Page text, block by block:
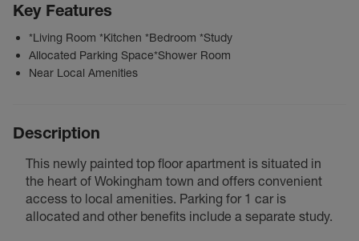
Key Features
*Living Room *Kitchen *Bedroom *Study
Allocated Parking Space*Shower Room
Near Local Amenities
Description
This newly painted top floor apartment is situated in
the heart of Wokingham town and offers convenient
access to local amenities. Parking for 1 car is
allocated and other benefits include a separate study.